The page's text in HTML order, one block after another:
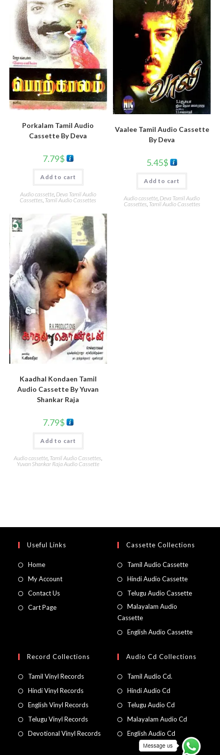
Porkalam Tamil Audio
Cassette By Deva
7.79$
Add to cart
Audio cassette, Deva Tamil Audio
Cassettes, Tamil Audio Cassettes
Vaalee Tamil Audio Cassette
By Deva
5.45$
Add to cart
Audio cassette, Deva Tamil Audio
Cassettes, Tamil Audio Cassettes
Kaadhal Kondaen Tamil
Audio Cassette By Yuvan
Shankar Raja
7.79$
Add to cart
Audio cassette Tamil Audio Cassettes
Yuvan Shankar Raja Audio Cassette
Useful Links
Home
My Account
Contact Us
Cart Page
Cassette Collections
Tamil Audio Cassette
Hindi Audio Cassette
Telugu Audio Cassette
Malayalam Audio
Cassette
English Audio Cassette
Record Collections
Tamil Vinyl Records
Hindi Vinyl Records
English Vinyl Records
Telugu Vinyl Records
Devotional Vinyl Records
Audio Cd Collections
Tamil Audio Cd.
Hindi Audio Cd
Telugu Audio Cd
Malayalam Audio Cd
English Audio Cd